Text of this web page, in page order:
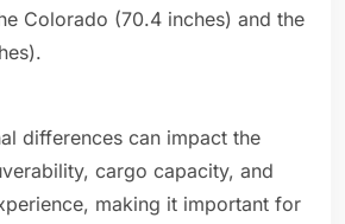
Colorado (70.4 inches) and the
differences can impact the
cargo capacity, and
making it important for